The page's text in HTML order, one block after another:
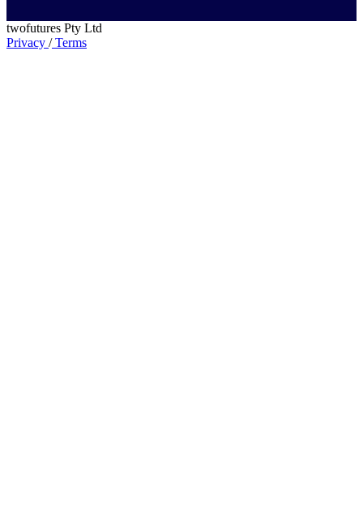
twofutures Pty Ltd
Privacy /Terms